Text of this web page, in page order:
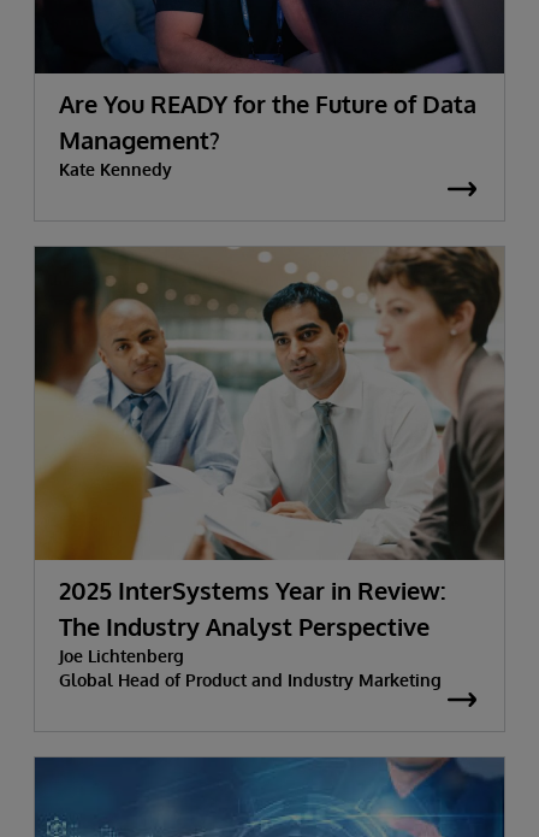
Are You READY for the Future of Data
Management?
Kate Kennedy
2025 InterSystems Year in Review:
The Industry Analyst Perspective
Joe Lichtenberg
Global Head of Product and Industry Marketing